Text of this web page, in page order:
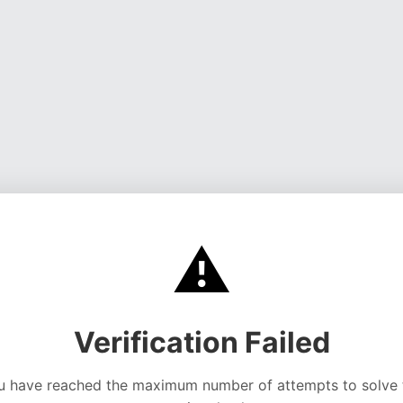
⚠️
Verification Failed
have reached the maximum number of attempts to solve